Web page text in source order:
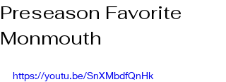
Preseason Favorite
Monmouth
https://youtu.be/SnXMbdfQnHk